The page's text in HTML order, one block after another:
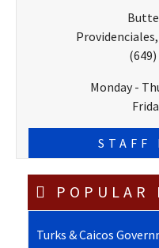
Monday -
STAFF
POPULAR
Turks & Caicos